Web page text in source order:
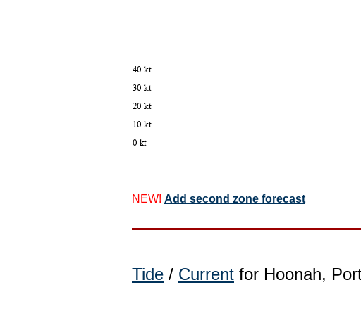
NEW! Add second zone forecast
Tide / Current for Hoonah,